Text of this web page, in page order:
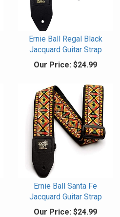
Ernie Ball Regal Black
Jacquard Guitar Strap
Our Price: $24.99
Ernie Ball Santa Fe
Jacquard Guitar Strap
Our Price: $24.99